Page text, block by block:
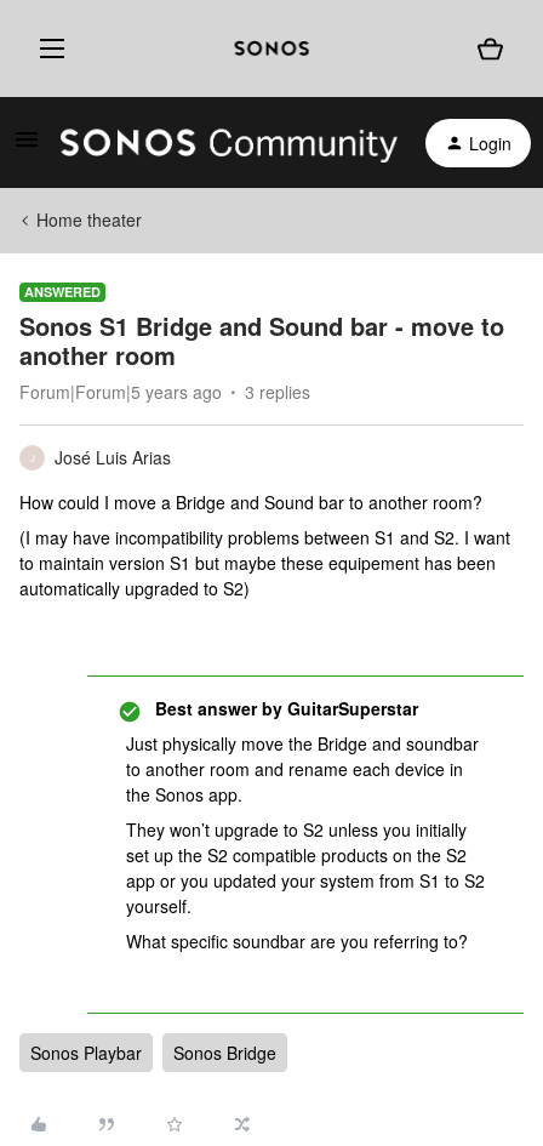
Login
Home theater
ANSWERED
Sonos S1 Bridge and Sound bar - move to
another room
Forum|Forum|5 years ago 3 replies
J
José Luis Arias
How could I move a Bridge and Sound bar to another room?
(I may have incompatibility problems between S1 and S2. I want
to maintain version S1 but maybe these equipement has been
automatically upgraded to S2)
Best answer by GuitarSuperstar
Just physically move the Bridge and soundbar
to another room and rename each device in
the Sonos app.
They won’t upgrade to S2 unless you initially
set up the S2 compatible products on the S2
app or you updated your system from S1 to S2
yourself.
What specific soundbar are you referring to?
Sonos Playbar Sonos Bridge